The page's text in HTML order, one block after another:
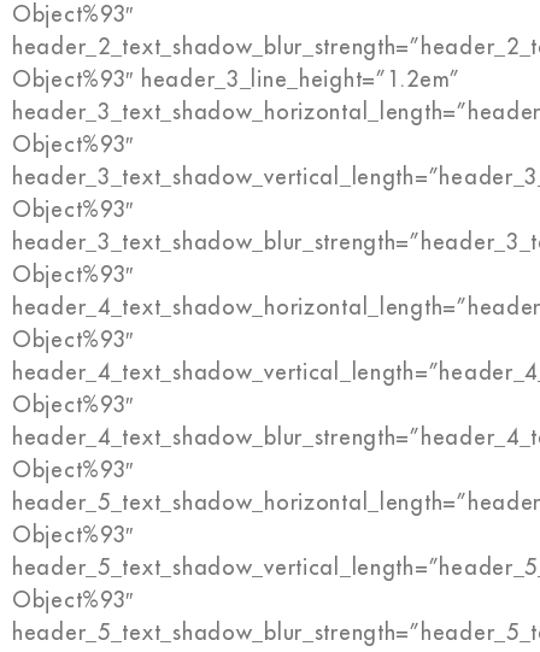
Object%93″
Object%93″ header_3_line_height=”1.2em”
Object%93″
Object%93″
Object%93″
Object%93″
Object%93″
Object%93″
Object%93″
Object%93″